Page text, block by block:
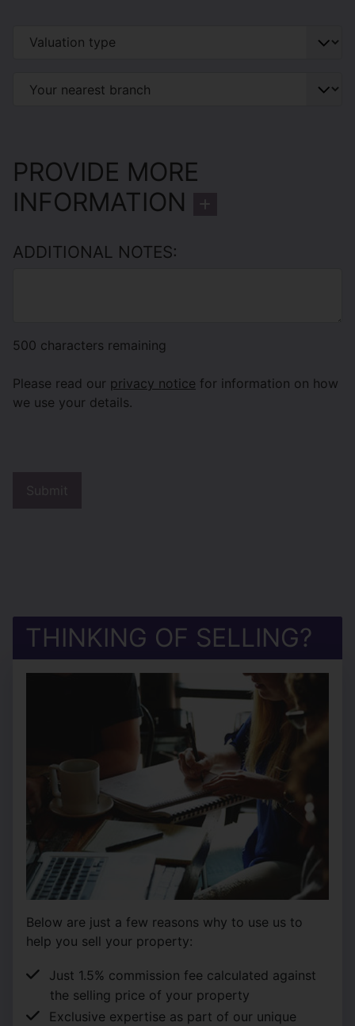
PROVIDE MORE
INFORMATION
ADDITIONAL NOTES:
500 characters remaining
Please read our privacy notice for information on how
we use your details.
THINKING OF SELLING?
Below are just a few reasons why to use us to
help you sell your property:
Just 1.5% commission fee calculated against
the selling price of your property
Exclusive expertise as part of our unique